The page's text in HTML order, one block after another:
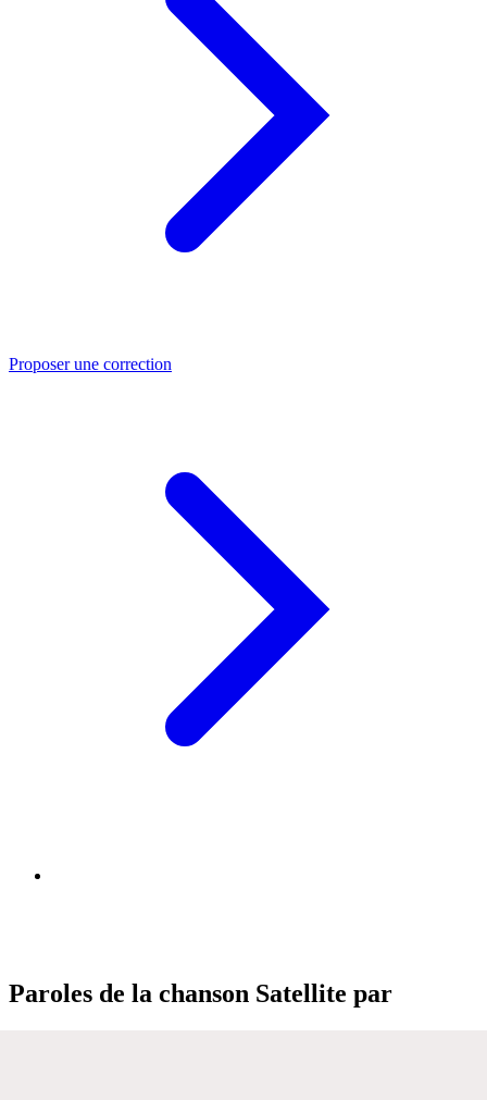
Proposer une correction
Paroles de la chanson Satellite par